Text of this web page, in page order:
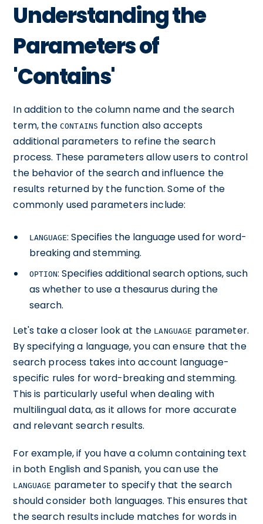
Understanding the
Parameters of
'Contains'
In addition to the column name and the search
term, the CONTAINS function also accepts
additional parameters to refine the search
process. These parameters allow users to control
the behavior of the search and influence the
results returned by the function. Some of the
commonly used parameters include:
LANGUAGE: Specifies the language used for word-
breaking and stemming.
OPTION: Specifies additional search options, such
as whether to use a thesaurus during the
search.
Let's take a closer look at the LANGUAGE parameter.
By specifying a language, you can ensure that the
search process takes into account language-
specific rules for word-breaking and stemming.
This is particularly useful when dealing with
multilingual data, as it allows for more accurate
and relevant search results.
For example, if you have a column containing text
in both English and Spanish, you can use the
LANGUAGE parameter to specify that the search
should consider both languages. This ensures that
the search results include matches for words in